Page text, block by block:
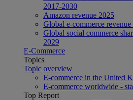
2017-2030
Amazon revenue 2025
Global e-commerce
Global social commerce
2029
E-Commerce
Topics
Topic overview
E-commerce in the United
E-commerce worldwide -
Top Report